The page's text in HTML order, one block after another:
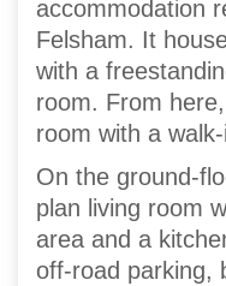
accommodation
Felsham. It
with a
room. From
room with a
On the ground-
plan living room
area and a
off-road parking,